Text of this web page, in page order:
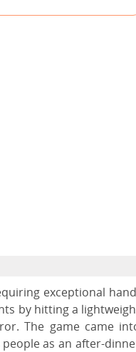
exceptional
by hitting a
The game came
as an after-